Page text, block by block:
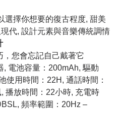
選擇你想要的復古程度, 甜美
代, 設計元素與音樂傳統調情
，您會忘記自己戴著它
, 電池容量：200mAh, 驅動
使用時間：22H, 通話時間：
播放時間：22小時, 充電時
頻率範圍：20Hz –